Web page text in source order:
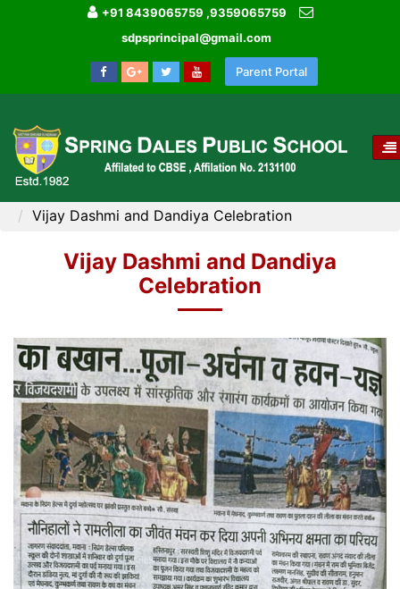
+91 8439065759 ,9359065759
sdpsprincipal@gmail.com
Parent Portal
HOME
Vijay Dashmi and Dandiya Celebration
Vijay Dashmi and Dandiya
Celebration